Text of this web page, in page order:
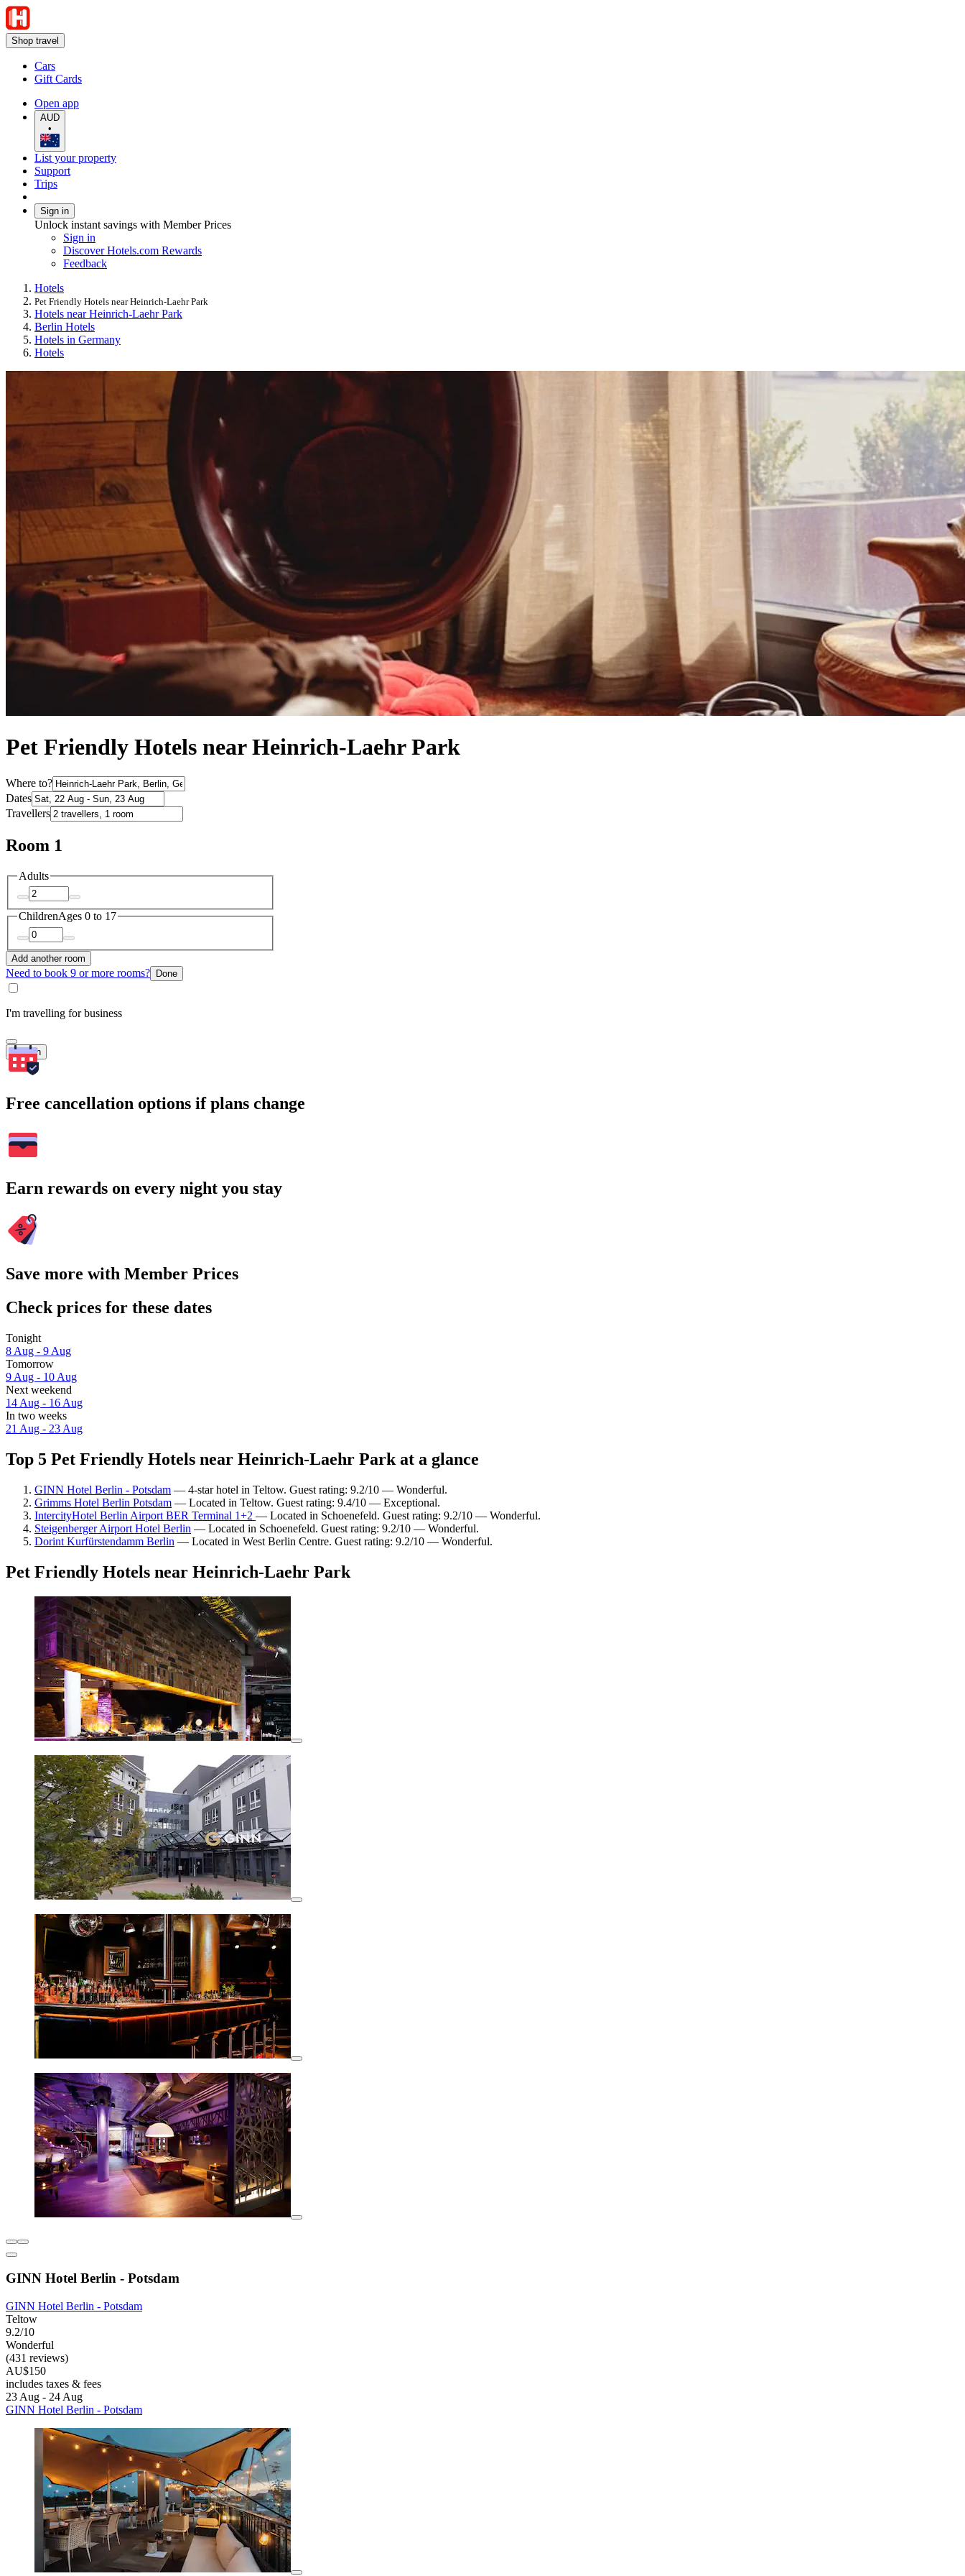
Shop travel
Cars
Gift Cards
Open app
AUD
•
List your property
Support
Trips
Sign in
Unlock instant savings with Member Prices
Sign in
Discover Hotels.com Rewards
Feedback
Hotels
Pet Friendly Hotels near Heinrich-Laehr Park
Hotels near Heinrich-Laehr Park
Berlin Hotels
Hotels in Germany
Hotels
Pet Friendly Hotels near Heinrich-Laehr Park
Where to?
Dates
Travellers
Room 1
Adults
ChildrenAges 0 to 17
Add another room
Need to book 9 or more rooms? Done
I'm travelling for business
Search
Free cancellation options if plans change
Earn rewards on every night you stay
Save more with Member Prices
Check prices for these dates
Tonight
8 Aug - 9 Aug
Tomorrow
9 Aug - 10 Aug
Next weekend
14 Aug - 16 Aug
In two weeks
21 Aug - 23 Aug
Top 5 Pet Friendly Hotels near Heinrich-Laehr Park at a glance
GINN Hotel Berlin - Potsdam — 4-star hotel in Teltow. Guest rating: 9.2/10 — Wonderful.
Grimms Hotel Berlin Potsdam — Located in Teltow. Guest rating: 9.4/10 — Exceptional.
IntercityHotel Berlin Airport BER Terminal 1+2 — Located in Schoenefeld. Guest rating: 9.2/10 — Wonderful.
Steigenberger Airport Hotel Berlin — Located in Schoenefeld. Guest rating: 9.2/10 — Wonderful.
Dorint Kurfürstendamm Berlin — Located in West Berlin Centre. Guest rating: 9.2/10 — Wonderful.
Pet Friendly Hotels near Heinrich-Laehr Park
GINN Hotel Berlin - Potsdam
GINN Hotel Berlin - Potsdam
Teltow
9.2/10
Wonderful
(431 reviews)
AU$150
includes taxes & fees
23 Aug - 24 Aug
GINN Hotel Berlin - Potsdam